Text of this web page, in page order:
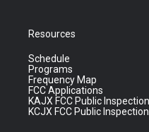
Resources
Schedule
Programs
Frequency Map
FCC Applications
KAJX FCC Public
KCJX FCC Public